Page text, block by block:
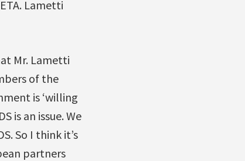
Lametti
Mr. Lametti
of the
is ‘willing
is an issue. We
So I think it’s
partners